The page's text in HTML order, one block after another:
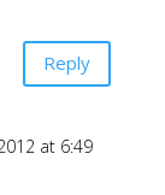
Reply
at 6:49